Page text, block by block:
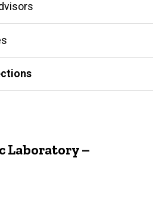
Laboratory –